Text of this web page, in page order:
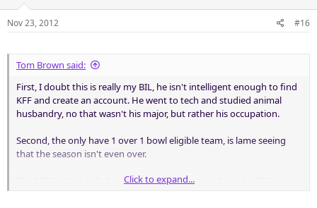
Nov 23, 2012 #16
Tom Brown said:
First, I doubt this is really my BIL, he isn't intelligent enough to find
KFF and create an account. He went to tech and studied animal
husbandry, no that wasn't his major, but rather his occupation.
Second, the only have 1 over 1 bowl eligible team, is lame seeing
that the season isn't even over.
Third, ISU is bowl eligible, but is nothing special. It took a DUI arrest
Click to expand...